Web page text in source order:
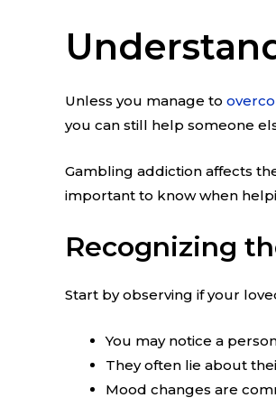
Unless you manage to
you can still help someone
Gambling addiction affects
important to know when
Recognizing
Start by observing if your
You may notice a
They often lie about
Mood changes are